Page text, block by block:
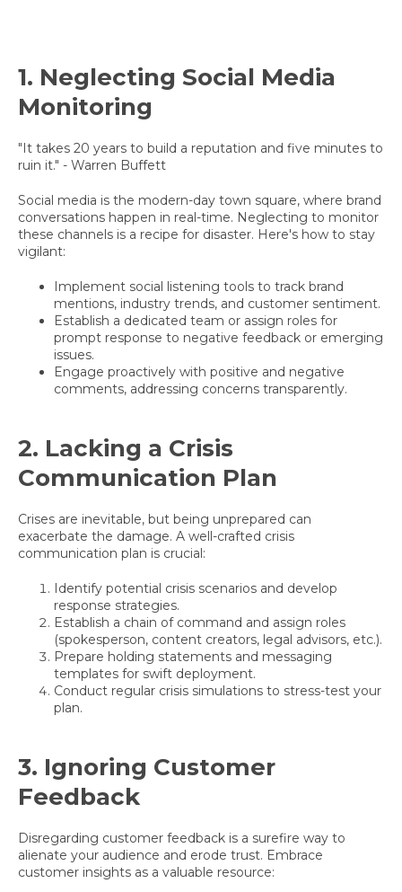
1. Neglecting Social Media
Monitoring
"It takes 20 years to build a reputation and five minutes to
ruin it." - Warren Buffett
Social media is the modern-day town square, where brand
conversations happen in real-time. Neglecting to monitor
these channels is a recipe for disaster. Here's how to stay
vigilant:
Implement social listening tools to track brand
mentions, industry trends, and customer sentiment.
Establish a dedicated team or assign roles for
prompt response to negative feedback or emerging
issues.
Engage proactively with positive and negative
comments, addressing concerns transparently.
2. Lacking a Crisis
Communication Plan
Crises are inevitable, but being unprepared can
exacerbate the damage. A well-crafted crisis
communication plan is crucial:
Identify potential crisis scenarios and develop
response strategies.
Establish a chain of command and assign roles
(spokesperson, content creators, legal advisors, etc.).
Prepare holding statements and messaging
templates for swift deployment.
Conduct regular crisis simulations to stress-test your
plan.
3. Ignoring Customer
Feedback
Disregarding customer feedback is a surefire way to
alienate your audience and erode trust. Embrace
customer insights as a valuable resource: